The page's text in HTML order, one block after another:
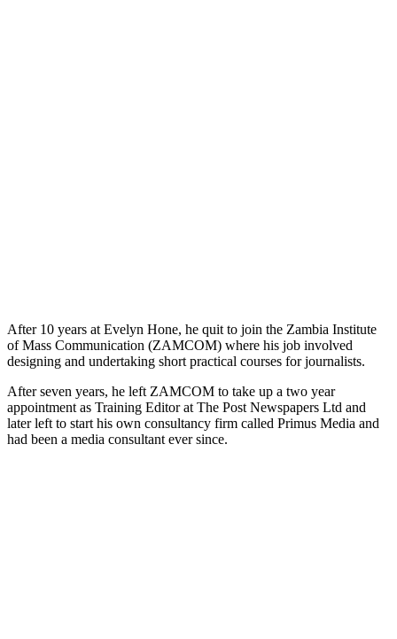
After 10 years at Evelyn Hone, he quit to join the Zambia Institute
of Mass Communication (ZAMCOM) where his job involved
designing and undertaking short practical courses for journalists.
After seven years, he left ZAMCOM to take up a two year
appointment as Training Editor at The Post Newspapers Ltd and
later left to start his own consultancy firm called Primus Media and
had been a media consultant ever since.